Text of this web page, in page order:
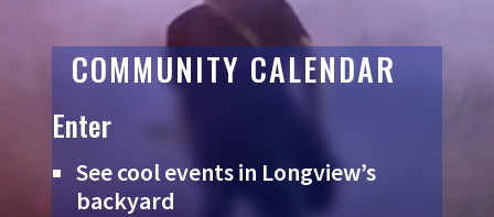
COMMUNITY CALENDAR
Enter
See cool events in Longview’s
backyard